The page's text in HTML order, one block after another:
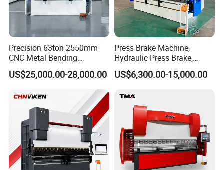
Precision 63ton 2550mm
CNC Metal Bending
Machine Press Brake for
Industrial Use
US$25,000.00-28,000.00
Press Brake Machine,
Hydraulic Press Brake,
Servo Hybrid Press Brake,
Da66t 4+1 Metal Sheet
Hydraulic CNC Press Brake
US$6,300.00-15,000.00